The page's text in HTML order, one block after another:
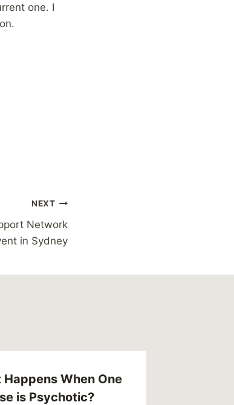
one. I
NEXT
Network
in Sydney
Happens When One
is Psychotic?